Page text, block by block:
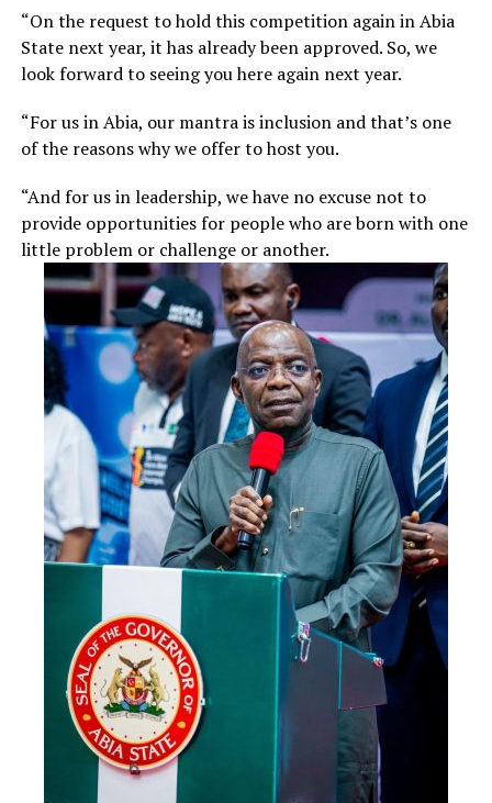
“On the request to hold this competition again in Abia
State next year, it has already been approved. So, we
look forward to seeing you here again next year.
“For us in Abia, our mantra is inclusion and that’s one
of the reasons why we offer to host you.
“And for us in leadership, we have no excuse not to
provide opportunities for people who are born with one
little problem or challenge or another.